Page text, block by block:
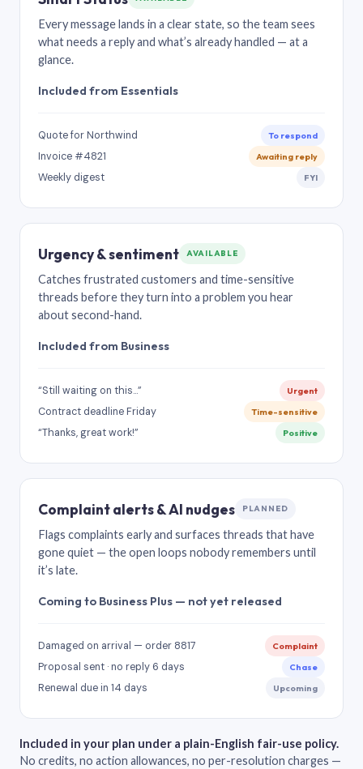
Every message lands in a clear state, so the team sees
what needs a reply and what’s already handled — at a
glance.
Included from Essentials
Quote for Northwind To respond
Invoice #4821 Awaiting reply
Weekly digest FYI
Urgency & sentiment AVAILABLE
Catches frustrated customers and time-sensitive
threads before they turn into a problem you hear
about second-hand.
Included from Business
“Still waiting on this…” Urgent
Contract deadline Friday Time-sensitive
“Thanks, great work!” Positive
Complaint alerts & AI nudges PLANNED
Flags complaints early and surfaces threads that have
gone quiet — the open loops nobody remembers until
it’s late.
Coming to Business Plus — not yet released
Damaged on arrival — order 8817 Complaint
Proposal sent · no reply 6 days Chase
Renewal due in 14 days Upcoming
Included in your plan under a plain-English fair-use policy.
No credits, no action allowances, no per-resolution charges —